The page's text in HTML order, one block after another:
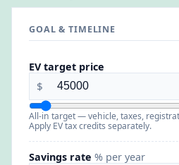
GOAL & TIMELINE
EV target price
$
All-in target — vehicle, taxes,
Apply EV tax credits separately.
Savings rate % per year